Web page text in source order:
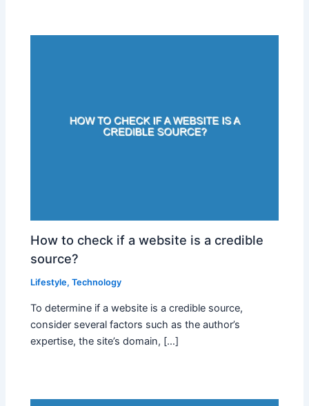
How to check if a website is a credible
source?
Lifestyle,Technology
To determine if a website is a credible source,
consider several factors such as the author’s
expertise, the site’s domain, […]